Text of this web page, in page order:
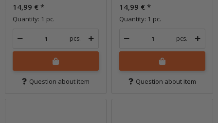
14,99 € *
Quantity: 1 pc.
pcs.
Question about item
14,99 € *
Quantity: 1 pc.
pcs.
Question about item